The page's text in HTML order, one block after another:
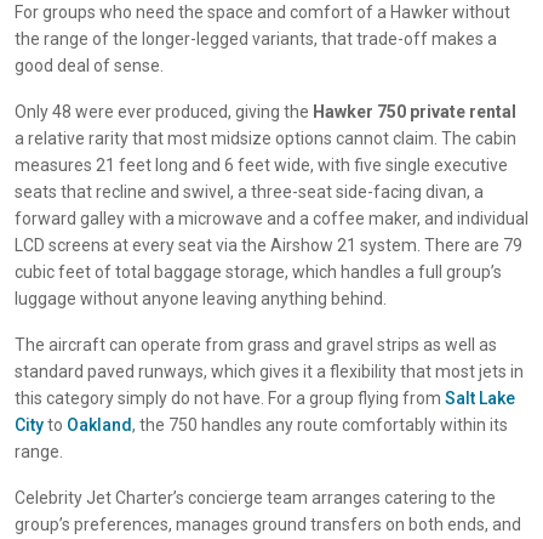
For groups who need the space and comfort of a Hawker without
the range of the longer-legged variants, that trade-off makes a
good deal of sense.
Only 48 were ever produced, giving the Hawker 750 private rental
a relative rarity that most midsize options cannot claim. The cabin
measures 21 feet long and 6 feet wide, with five single executive
seats that recline and swivel, a three-seat side-facing divan, a
forward galley with a microwave and a coffee maker, and individual
LCD screens at every seat via the Airshow 21 system. There are 79
cubic feet of total baggage storage, which handles a full group’s
luggage without anyone leaving anything behind.
The aircraft can operate from grass and gravel strips as well as
standard paved runways, which gives it a flexibility that most jets in
this category simply do not have. For a group flying from Salt Lake
Cityto Oakland, the 750 handles any route comfortably within its
range.
Celebrity Jet Charter’s concierge team arranges catering to the
group’s preferences, manages ground transfers on both ends, and